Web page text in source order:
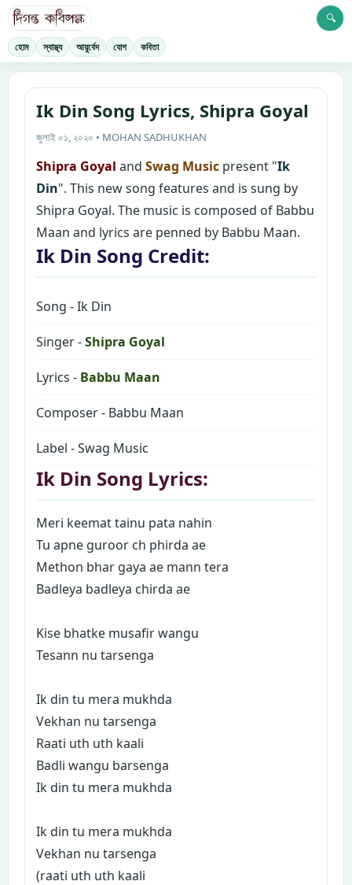
হোম স্বাস্থ্য আয়ুর্বেদ যোগ কবিতা
🔍
Ik Din Song Lyrics, Shipra Goyal
জুলাই ০১, ২০২০ • MOHAN SADHUKHAN
Shipra Goyal and Swag Music present "Ik
Din". This new song features and is sung by
Shipra Goyal. The music is composed of Babbu
Maan and lyrics are penned by Babbu Maan.
Ik Din Song Credit:
Song - Ik Din
Singer -Shipra Goyal
Lyrics - Babbu Maan
Composer - Babbu Maan
Label - Swag Music
Ik Din Song Lyrics:
Meri keemat tainu pata nahin
Tu apne guroor ch phirda ae
Methon bhar gaya ae mann tera
Badleya badleya chirda ae
Kise bhatke musafir wangu
Tesann nu tarsenga
Ik din tu mera mukhda
Vekhan nu tarsenga
Raati uth uth kaali
Badli wangu barsenga
Ik din tu mera mukhda
Ik din tu mera mukhda
Vekhan nu tarsenga
(raati uth uth kaali